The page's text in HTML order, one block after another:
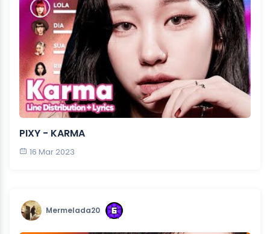
PIXY - KARMA
16 Mar 2023
Mermelada20